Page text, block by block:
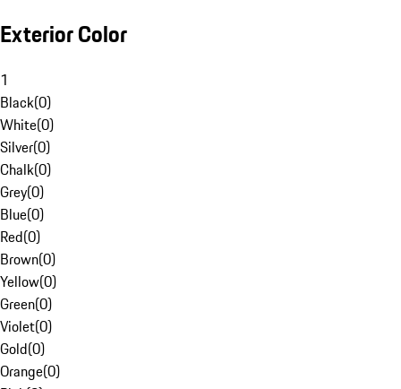
Exterior Color
1
Black(0)
White(0)
Silver(0)
Chalk(0)
Grey(0)
Blue(0)
Red(0)
Brown(0)
Yellow(0)
Green(0)
Violet(0)
Gold(0)
Orange(0)